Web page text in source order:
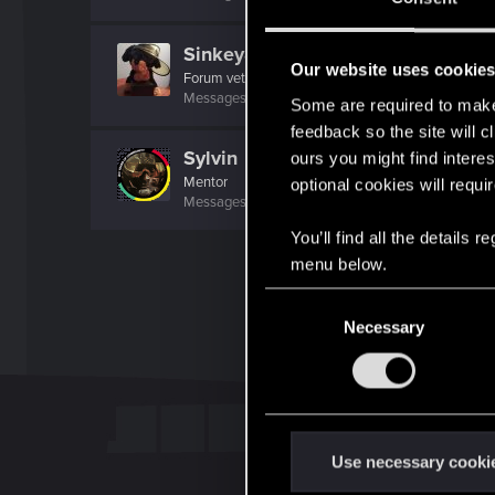
Our website uses cookies
Some are required to
feedback so the site will
ours you might find
optional cookies will
You’ll find all the details
menu below.
Necessary
Use necessary
Sinkey87
Forum veteran From Night City
Messages
RED Points 2,078 Points 112
Sylvin
Mentor
Messages